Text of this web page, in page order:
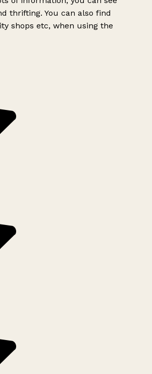
thrifting. You can also find
shops etc, when using the